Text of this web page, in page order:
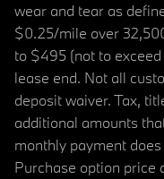
wear and tear as
$0.25/mile over
to $495 (not to
lease end. Not all
deposit waiver. Tax,
additional amounts
monthly payment
Purchase option price